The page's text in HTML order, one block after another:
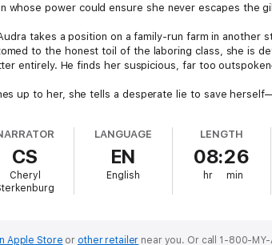
whose power could ensure she never escapes the
takes a position on a family-run farm in
to the honest toil of the laboring class, she is
entirely. He finds her suspicious, far too
up to her, she tells a desperate lie to save
CS
Cheryl
LANGUAGE
EN
English
LENGTH
08:26
hr min
Apple Store or other retailer near you. Or call 1-800-MY-